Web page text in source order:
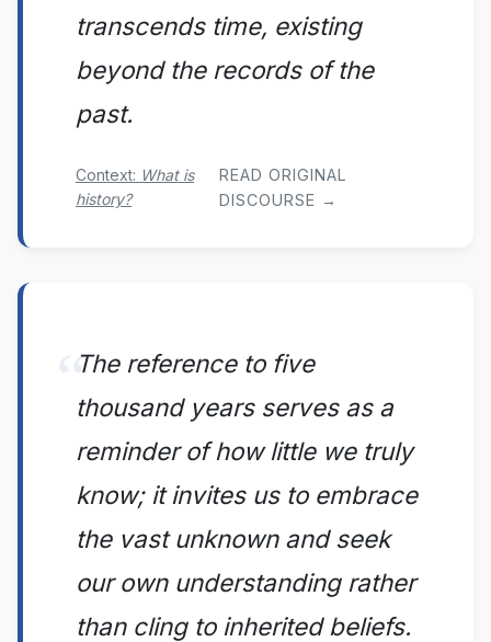
transcends time, existing
beyond the records of the
past.
Context: What is
history?
READ ORIGINAL
DISCOURSE →
The reference to five
thousand years serves as a
reminder of how little we truly
know; it invites us to embrace
the vast unknown and seek
our own understanding rather
than cling to inherited beliefs.